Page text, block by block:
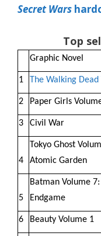
Secret Wars
Top
Graphic Novel
1 The Walking
2 Paper Girls
3 Civil War
4
Tokyo Ghost
Atomic Garden
5
Batman Volume 7:
Endgame
6 Beauty Volume 1